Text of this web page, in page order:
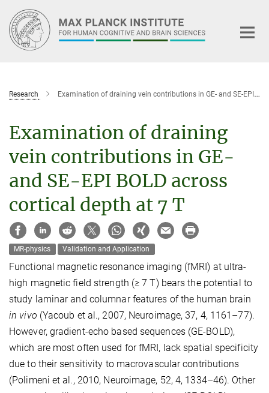
Main-
Content
Research Examination of draining vein contributions in GE- and SE-EPI BOLD across cortical depth at 7 T
Examination of draining
vein contributions in GE-
and SE-EPI BOLD across
cortical depth at 7 T
MR-physics Validation and Application
Functional magnetic resonance imaging (fMRI) at ultra-
high magnetic field strength (≥ 7 T) bears the potential to
study laminar and columnar features of the human brain
in vivo (Yacoub et al., 2007, Neuroimage, 37, 4, 1161–77).
However, gradient-echo based sequences (GE-BOLD),
which are most often used for fMRI, lack spatial specificity
due to their sensitivity to macrovascular contributions
(Polimeni et al., 2010, Neuroimage, 52, 4, 1334–46). Other